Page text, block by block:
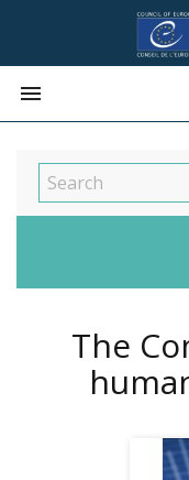

The